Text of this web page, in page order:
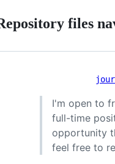
files
I'm open to
full-time
opportunity
feel free to